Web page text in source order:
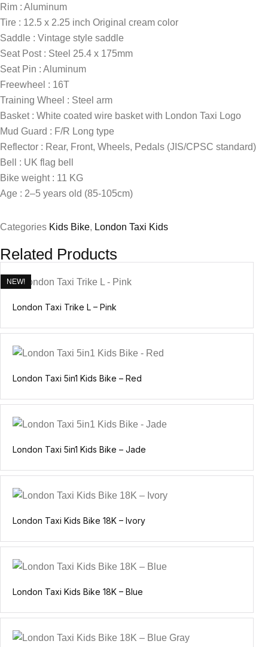
Rim : Aluminum
Tire : 12.5 x 2.25 inch Original cream color
Saddle : Vintage style saddle
Seat Post : Steel 25.4 x 175mm
Seat Pin : Aluminum
Freewheel : 16T
Training Wheel : Steel arm
Basket : White coated wire basket with London Taxi Logo
Mud Guard : F/R Long type
Reflector : Rear, Front, Wheels, Pedals (JIS/CPSC standard)
Bell : UK flag bell
Bike weight : 11 KG
Age : 2–5 years old (85-105cm)
Categories Kids Bike, London Taxi Kids
Related Products
NEW!
London Taxi Trike L – Pink
London Taxi 5in1 Kids Bike – Red
London Taxi 5in1 Kids Bike – Jade
London Taxi Kids Bike 18K – Ivory
London Taxi Kids Bike 18K – Blue